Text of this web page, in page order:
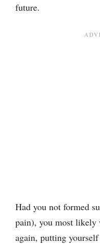
future.
Had you not formed
pain), you most likely
again, putting